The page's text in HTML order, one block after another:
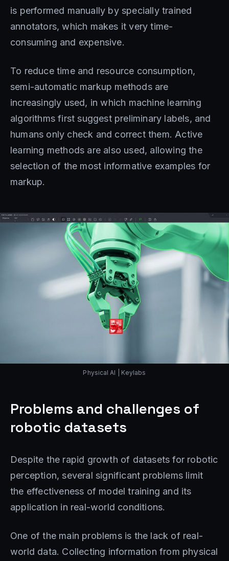
is performed manually by specially trained
annotators, which makes it very time-
consuming and expensive.
To reduce time and resource consumption,
semi-automatic markup methods are
increasingly used, in which machine learning
algorithms first suggest preliminary labels, and
humans only check and correct them. Active
learning methods are also used, allowing the
selection of the most informative examples for
markup.
Physical AI | Keylabs
Problems and challenges of
robotic datasets
Despite the rapid growth of datasets for robotic
perception, several significant problems limit
the effectiveness of model training and its
application in real-world conditions.
One of the main problems is the lack of real-
world data. Collecting information from physical